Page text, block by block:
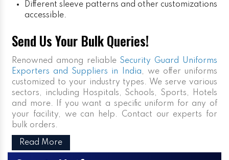
Different sleeve patterns and other customizations
accessible.
Send Us Your Bulk Queries!
Renowned among reliable Security Guard Uniforms
Exporters and Suppliers in India, we offer uniforms
customized to your industry types. We serve various
sectors, including Hospitals, Schools, Sports, Hotels
and more. If you want a specific uniform for any of
your facility, we can help. Contact our experts for
bulk orders.
Read More